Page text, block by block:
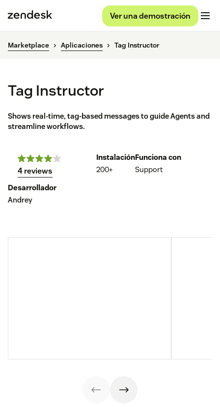
Ver una demostración
Marketplace Aplicaciones Tag Instructor
Tag Instructor
Shows real-time, tag-based messages to guide Agents and
streamline workflows.
4 reviews
Instalación
200+
Funciona con
Support
Desarrollador
Andrey